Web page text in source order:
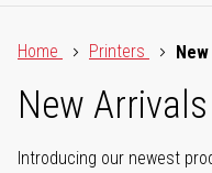
Home
Printers
New Arrivals
Introducing our newest